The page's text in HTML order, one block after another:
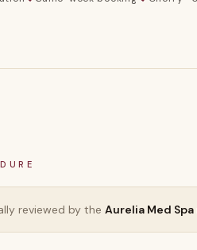
reviewed by the Aurelia Med